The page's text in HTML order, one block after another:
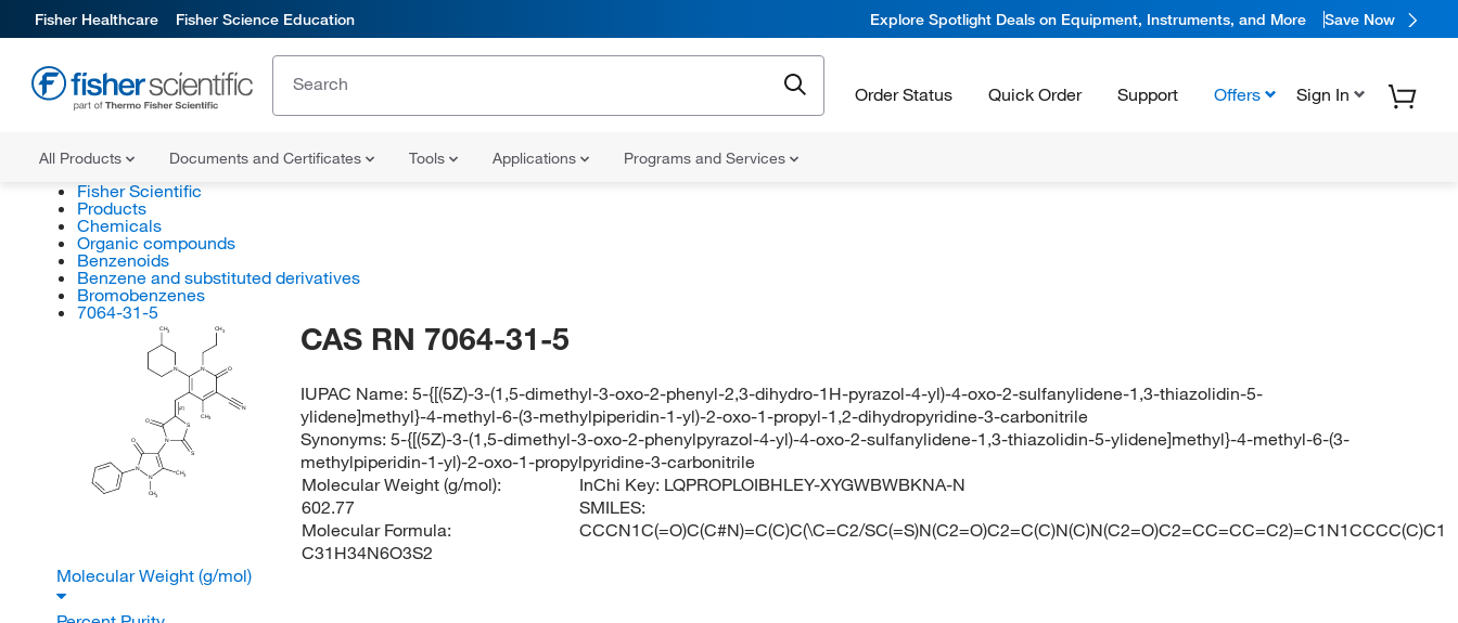
Fisher Healthcare Fisher Science Education Explore Spotlight Deals on Equipment, Instruments, and More Save Now
Order Status Quick Order Support Offers Sign In
All Products Documents and Certificates Tools Applications Programs and Services
Fisher Scientific
Products
Chemicals
Organic compounds
Benzenoids
Benzene and substituted derivatives
Bromobenzenes
7064-31-5
CH3
N O
CH3
N
CH3
S
S
N
O
CH3
N
CH3
N
O
N
(Z)
CAS RN 7064-31-5
IUPAC Name:5-{[(5Z)-3-(1,5-dimethyl-3-oxo-2-phenyl-2,3-dihydro-1H-pyrazol-4-yl)-4-oxo-2-sulfanylidene-1,3-thiazolidin-5-
ylidene]methyl}-4-methyl-6-(3-methylpiperidin-1-yl)-2-oxo-1-propyl-1,2-dihydropyridine-3-carbonitrile
Synonyms:5-{[(5Z)-3-(1,5-dimethyl-3-oxo-2-phenylpyrazol-4-yl)-4-oxo-2-sulfanylidene-1,3-thiazolidin-5-ylidene]methyl}-4-methyl-6-(3-
methylpiperidin-1-yl)-2-oxo-1-propylpyridine-3-carbonitrile
Molecular Weight (g/mol):
602.77
Molecular Formula:
C31H34N6O3S2
InChi Key: LQPROPLOIBHLEY-XYGWBWBKNA-N
SMILES:
CCCN1C(=O)C(C#N)=C(C)C(\C=C2/SC(=S)N(C2=O)C2=C(C)N(C)N(C2=O)C2=CC=CC=C2)=C1N1CCCC(C)C1
Molecular Weight (g/mol)